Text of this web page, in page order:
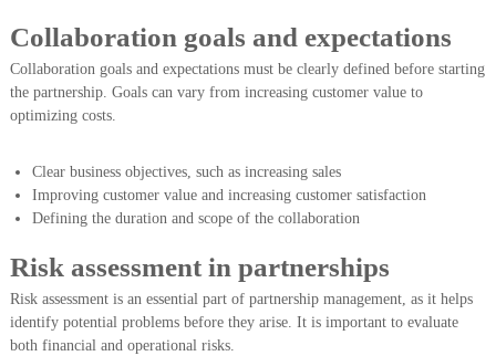
Collaboration goals and expectations
Collaboration goals and expectations must be clearly defined before starting
the partnership. Goals can vary from increasing customer value to
optimizing costs.
Clear business objectives, such as increasing sales
Improving customer value and increasing customer satisfaction
Defining the duration and scope of the collaboration
Risk assessment in partnerships
Risk assessment is an essential part of partnership management, as it helps
identify potential problems before they arise. It is important to evaluate
both financial and operational risks.